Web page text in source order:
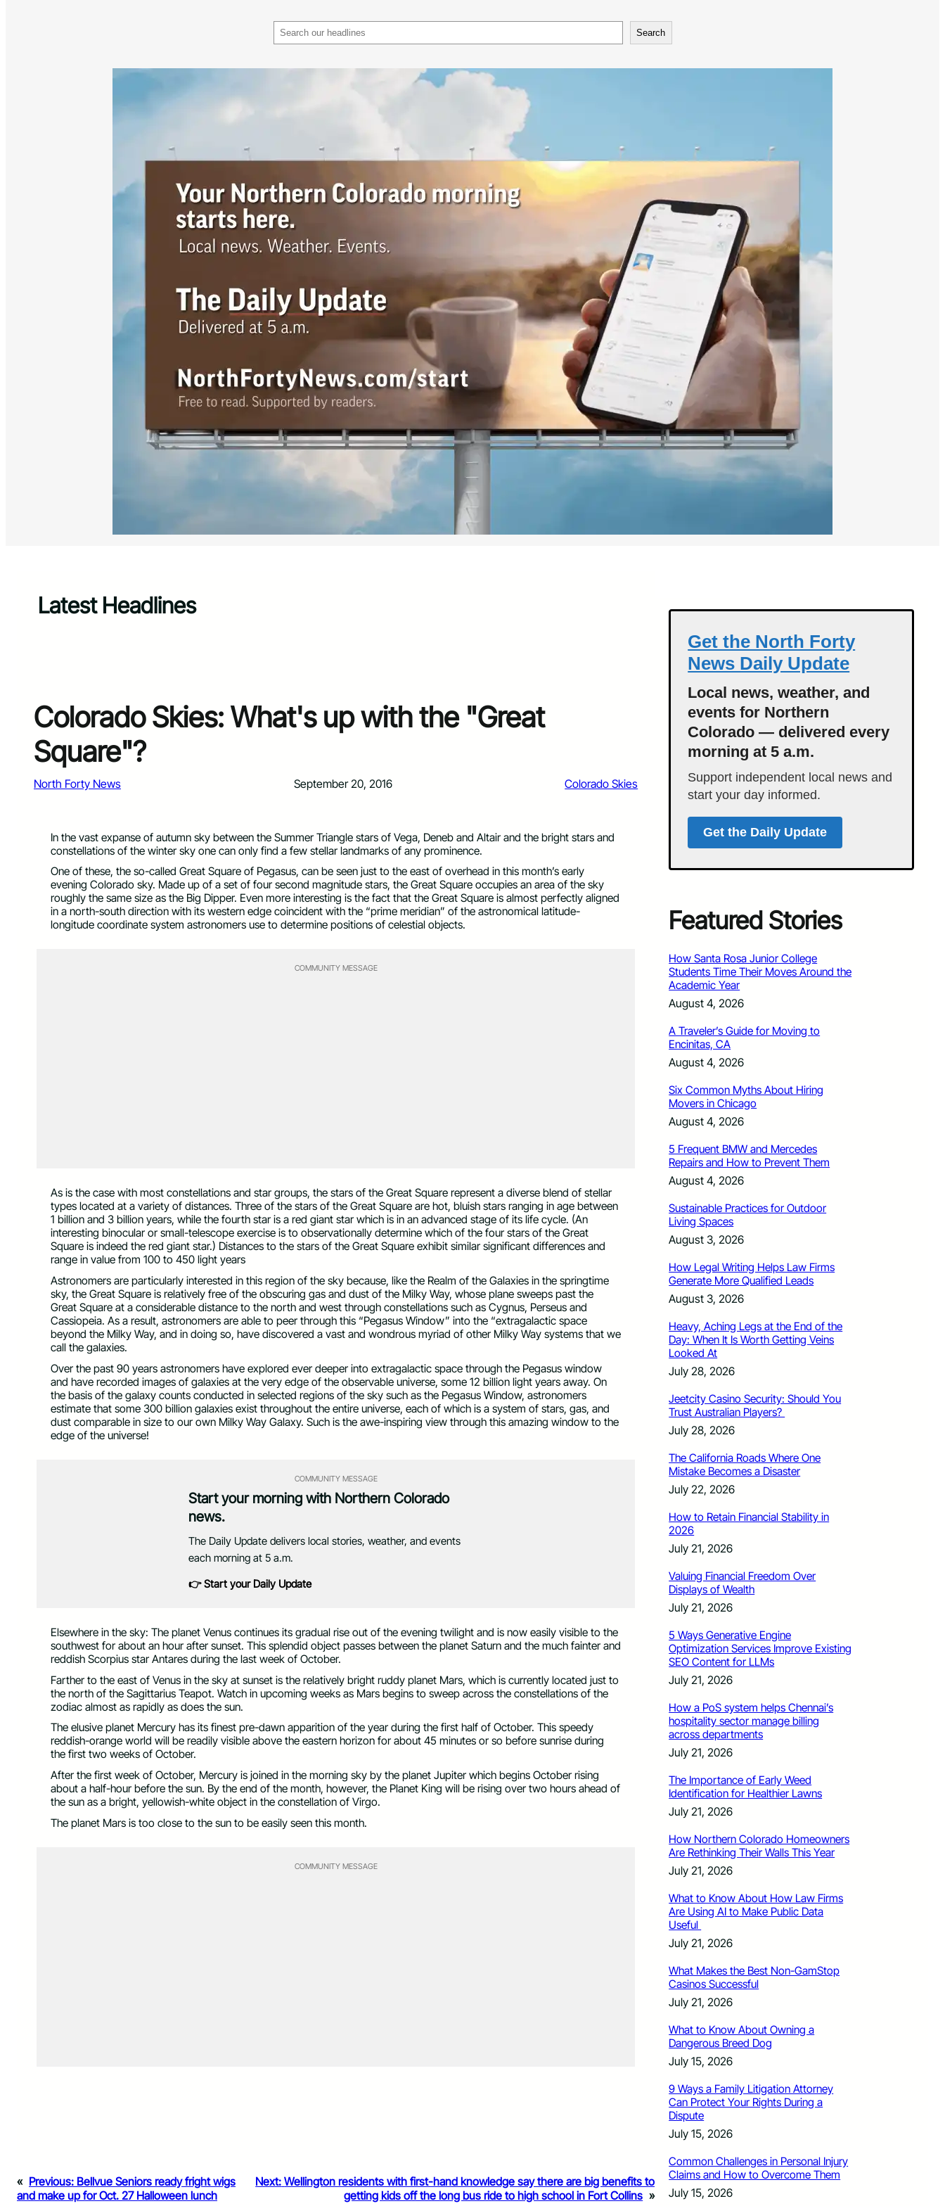
Search
Latest Headlines
Colorado Skies: What's up with the "Great
Square"?
North Forty News September 20, 2016 Colorado Skies
In the vast expanse of autumn sky between the Summer Triangle stars of Vega, Deneb and Altair and the bright stars and
constellations of the winter sky one can only find a few stellar landmarks of any prominence.
One of these, the so-called Great Square of Pegasus, can be seen just to the east of overhead in this month’s early
evening Colorado sky. Made up of a set of four second magnitude stars, the Great Square occupies an area of the sky
roughly the same size as the Big Dipper. Even more interesting is the fact that the Great Square is almost perfectly aligned
in a north-south direction with its western edge coincident with the “prime meridian” of the astronomical latitude-
longitude coordinate system astronomers use to determine positions of celestial objects.
COMMUNITY MESSAGE
As is the case with most constellations and star groups, the stars of the Great Square represent a diverse blend of stellar
types located at a variety of distances. Three of the stars of the Great Square are hot, bluish stars ranging in age between
1 billion and 3 billion years, while the fourth star is a red giant star which is in an advanced stage of its life cycle. (An
interesting binocular or small-telescope exercise is to observationally determine which of the four stars of the Great
Square is indeed the red giant star.) Distances to the stars of the Great Square exhibit similar significant differences and
range in value from 100 to 450 light years
Astronomers are particularly interested in this region of the sky because, like the Realm of the Galaxies in the springtime
sky, the Great Square is relatively free of the obscuring gas and dust of the Milky Way, whose plane sweeps past the
Great Square at a considerable distance to the north and west through constellations such as Cygnus, Perseus and
Cassiopeia. As a result, astronomers are able to peer through this “Pegasus Window” into the “extragalactic space
beyond the Milky Way, and in doing so, have discovered a vast and wondrous myriad of other Milky Way systems that we
call the galaxies.
Over the past 90 years astronomers have explored ever deeper into extragalactic space through the Pegasus window
and have recorded images of galaxies at the very edge of the observable universe, some 12 billion light years away. On
the basis of the galaxy counts conducted in selected regions of the sky such as the Pegasus Window, astronomers
estimate that some 300 billion galaxies exist throughout the entire universe, each of which is a system of stars, gas, and
dust comparable in size to our own Milky Way Galaxy. Such is the awe-inspiring view through this amazing window to the
edge of the universe!
COMMUNITY MESSAGE
Start your morning with Northern Colorado
news.
The Daily Update delivers local stories, weather, and events
each morning at 5 a.m.
👉 Start your Daily Update
Elsewhere in the sky: The planet Venus continues its gradual rise out of the evening twilight and is now easily visible to the
southwest for about an hour after sunset. This splendid object passes between the planet Saturn and the much fainter and
reddish Scorpius star Antares during the last week of October.
Farther to the east of Venus in the sky at sunset is the relatively bright ruddy planet Mars, which is currently located just to
the north of the Sagittarius Teapot. Watch in upcoming weeks as Mars begins to sweep across the constellations of the
zodiac almost as rapidly as does the sun.
The elusive planet Mercury has its finest pre-dawn apparition of the year during the first half of October. This speedy
reddish-orange world will be readily visible above the eastern horizon for about 45 minutes or so before sunrise during
the first two weeks of October.
After the first week of October, Mercury is joined in the morning sky by the planet Jupiter which begins October rising
about a half-hour before the sun. By the end of the month, however, the Planet King will be rising over two hours ahead of
the sun as a bright, yellowish-white object in the constellation of Virgo.
The planet Mars is too close to the sun to be easily seen this month.
COMMUNITY MESSAGE
« Previous: Bellvue Seniors ready fright wigs
and make up for Oct. 27 Halloween lunch
Next: Wellington residents with first-hand knowledge say there are big benefits to
getting kids off the long bus ride to high school in Fort Collins »
Get the North Forty
News Daily Update
Local news, weather, and
events for Northern
Colorado — delivered every
morning at 5 a.m.
Support independent local news and
start your day informed.
Get the Daily Update
Featured Stories
How Santa Rosa Junior College
Students Time Their Moves Around the
Academic Year
August 4, 2026
A Traveler’s Guide for Moving to
Encinitas, CA
August 4, 2026
Six Common Myths About Hiring
Movers in Chicago
August 4, 2026
5 Frequent BMW and Mercedes
Repairs and How to Prevent Them
August 4, 2026
Sustainable Practices for Outdoor
Living Spaces
August 3, 2026
How Legal Writing Helps Law Firms
Generate More Qualified Leads
August 3, 2026
Heavy, Aching Legs at the End of the
Day: When It Is Worth Getting Veins
Looked At
July 28, 2026
Jeetcity Casino Security: Should You
Trust Australian Players?
July 28, 2026
The California Roads Where One
Mistake Becomes a Disaster
July 22, 2026
How to Retain Financial Stability in
2026
July 21, 2026
Valuing Financial Freedom Over
Displays of Wealth
July 21, 2026
5 Ways Generative Engine
Optimization Services Improve Existing
SEO Content for LLMs
July 21, 2026
How a PoS system helps Chennai’s
hospitality sector manage billing
across departments
July 21, 2026
The Importance of Early Weed
Identification for Healthier Lawns
July 21, 2026
How Northern Colorado Homeowners
Are Rethinking Their Walls This Year
July 21, 2026
What to Know About How Law Firms
Are Using AI to Make Public Data
Useful
July 21, 2026
What Makes the Best Non-GamStop
Casinos Successful
July 21, 2026
What to Know About Owning a
Dangerous Breed Dog
July 15, 2026
9 Ways a Family Litigation Attorney
Can Protect Your Rights During a
Dispute
July 15, 2026
Common Challenges in Personal Injury
Claims and How to Overcome Them
July 15, 2026